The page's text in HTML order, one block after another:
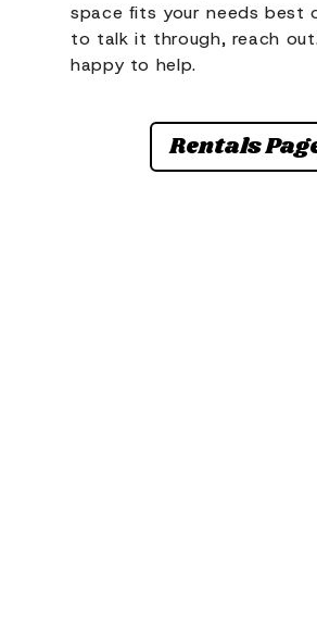
space fits your needs best
to talk it through, reach out.
happy to help.
Rentals